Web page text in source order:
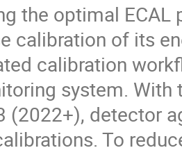
the optimal
calibration of its
calibration
system.
(2022+), detector
To